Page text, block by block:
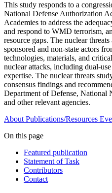
This study responds to a
National Defense Authorization
Academies to address the
and respond to WMD terrorism,
resource gaps. The nuclear threats
sponsored and non-state actors
technologies, materials, and
nuclear attacks, including dual-
expertise. The nuclear threats
consensus findings and
Department of Defense, National
and other relevant agencies.
About Publications/Resources
On this page
Featured publication
Statement of Task
Contributors
Contact